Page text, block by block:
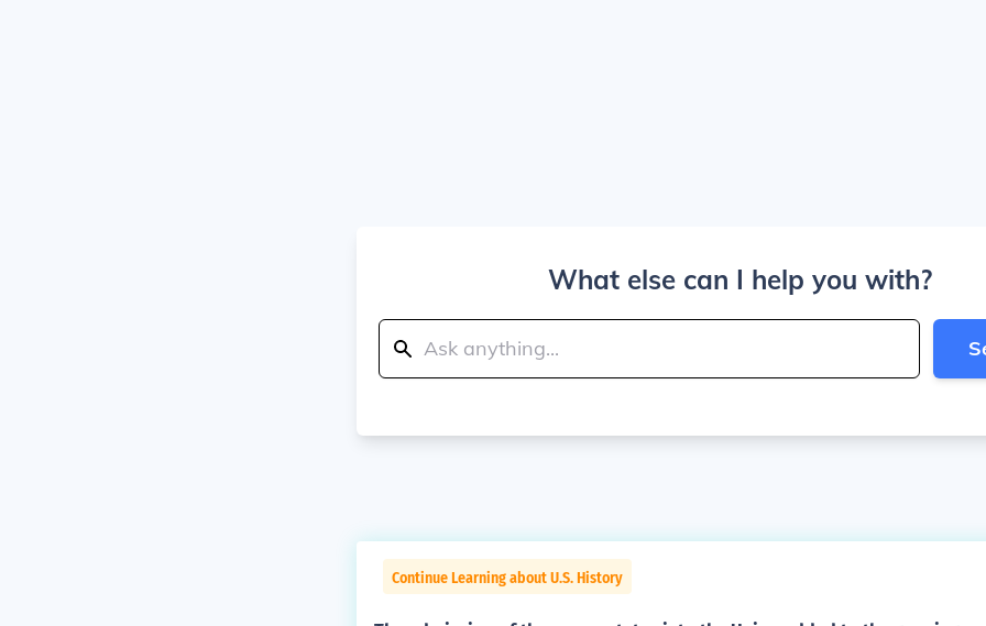
What else can I help you with?
Continue Learning about U.S. History